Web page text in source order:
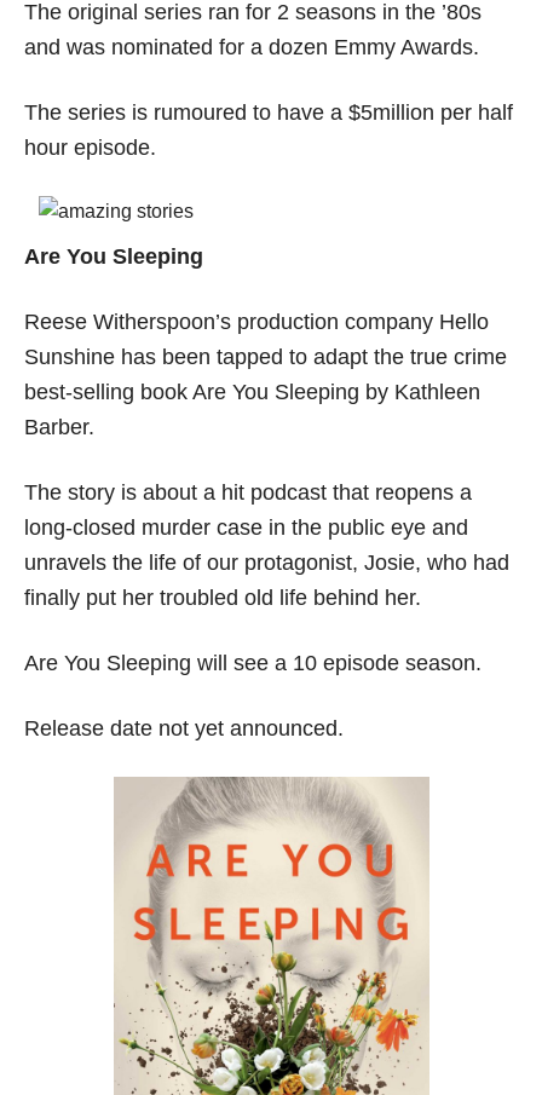
The original series ran for 2 seasons in the ’80s
and was nominated for a dozen Emmy Awards.
The series is rumoured to have a $5million per half
hour episode.
Are You Sleeping
Reese Witherspoon’s production company Hello
Sunshine has been tapped to adapt the true crime
best-selling book Are You Sleeping by Kathleen
Barber.
The story is about a hit podcast that reopens a
long-closed murder case in the public eye and
unravels the life of our protagonist, Josie, who had
finally put her troubled old life behind her.
Are You Sleeping will see a 10 episode season.
Release date not yet announced.